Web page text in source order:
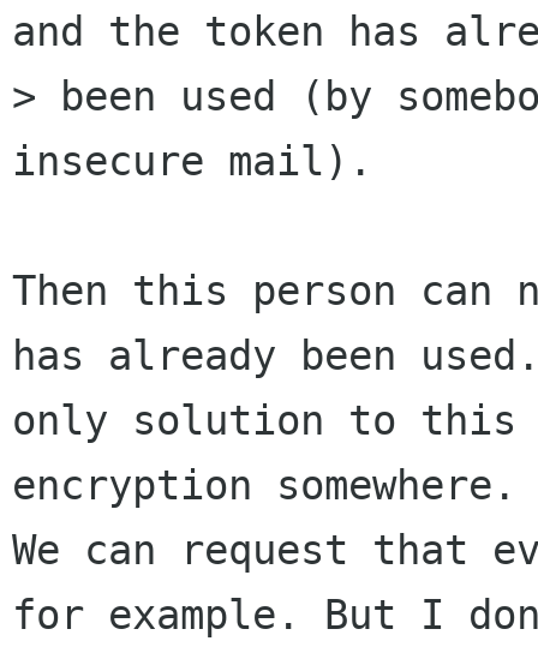
and the token has
> been used (by
insecure mail).
Then this person can
has already been
only solution to this
encryption somewhere.
We can request that
for example. But I